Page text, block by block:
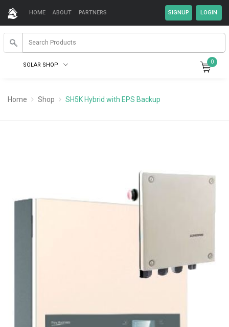
HOME ABOUT PARTNERS
SOLAR SHOP 0
Home Shop SH5K Hybrid with EPS Backup